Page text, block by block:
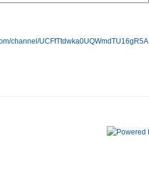
channel/UCFfTtdwka0UQWmdTU16gR5A